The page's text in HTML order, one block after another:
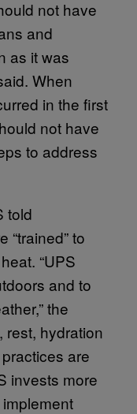
not have
and
as it was
When
in the first
not have
to address
told
“trained” to
“UPS
and to
the
rest, hydration
are
invests more